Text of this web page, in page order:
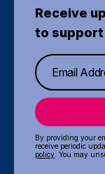
Receive
to support
By providing your
receive periodic
policy . You may